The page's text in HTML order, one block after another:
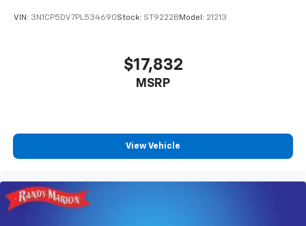
VIN: 3N1CP5DV7PL534690Stock: ST9222B Model: 21213
$17,832
MSRP
View Vehicle